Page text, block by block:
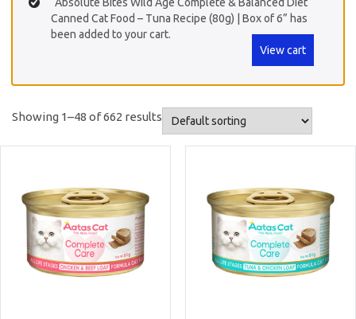
Canned Cat Food – Tuna Recipe (80g) | Box of 6” has
been added to your cart.
View cart
Showing 1–48 of 662 results